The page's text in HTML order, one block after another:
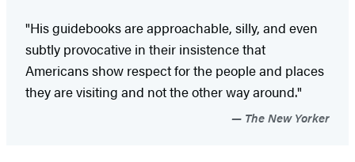
"His guidebooks are approachable, silly, and even
subtly provocative in their insistence that
Americans show respect for the people and places
they are visiting and not the other way around."
The New Yorker